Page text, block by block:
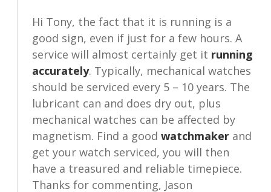
Hi Tony, the fact that it is running is a
good sign, even if just for a few hours. A
service will almost certainly get it running
accurately. Typically, mechanical watches
should be serviced every 5 – 10 years. The
lubricant can and does dry out, plus
mechanical watches can be affected by
magnetism. Find a good watchmaker and
get your watch serviced, you will then
have a treasured and reliable timepiece.
Thanks for commenting, Jason